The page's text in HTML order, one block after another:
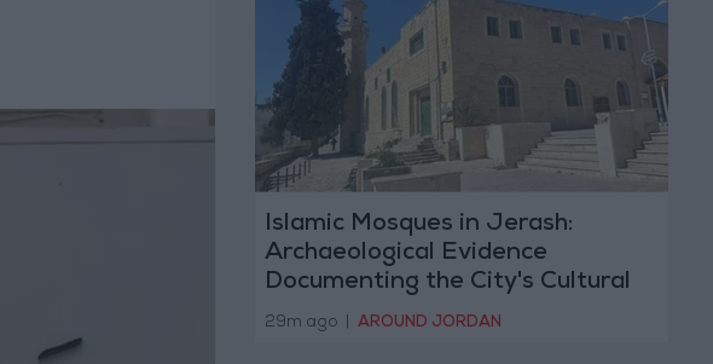
Islamic Mosques in Jerash:
Archaeological Evidence
Documenting the City's Cultural
Transformation
29m ago AROUND JORDAN